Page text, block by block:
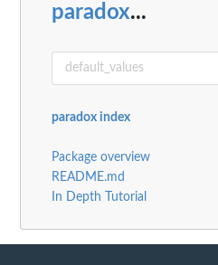
paradox...
paradox index
Package overview
README.md
In Depth Tutorial